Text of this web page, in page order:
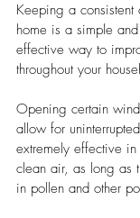
Keeping a
home is a simple
effective way to
throughout your
Opening certain
allow for
extremely effective
clean air, as long as
in pollen and other